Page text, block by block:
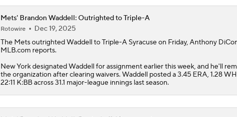
Mets' Brandon Waddell: Outrighted to Triple-A
Rotowire
Dec 19, 2025
The MetsoutrightedWaddellto Triple-A Syracuse on Friday, Anthony
MLB.com reports.
New York designated Waddell for assignment earlier this week, and he'll
the organization after clearing waivers. Waddell posted a 3.45 ERA, 1.28
22:11 K:BB across 31.1 major-league innings last season.